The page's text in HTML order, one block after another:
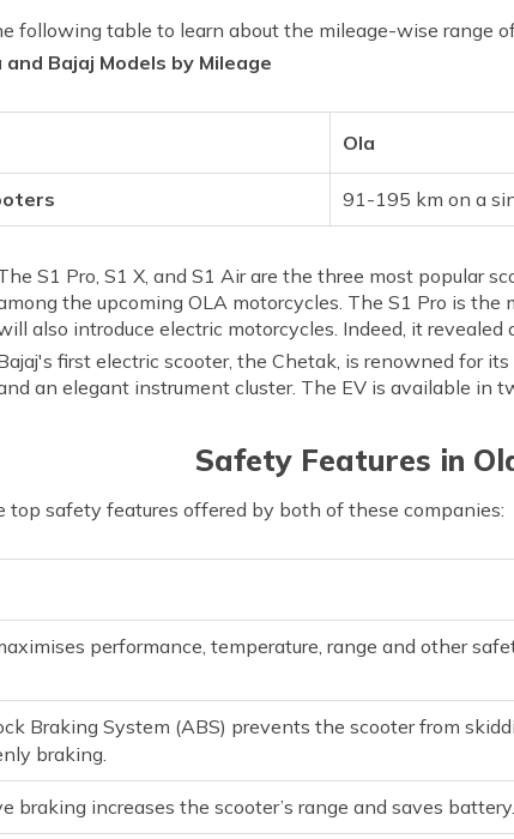
following table to learn about the mileage-wise range
Bajaj Models by Mileage
Ola
91-195 km on a
S1 Pro, S1 X, and S1 Air are the three most popular
the upcoming OLA motorcycles. The S1 Pro is
also introduce electric motorcycles. Indeed, it
first electric scooter, the Chetak, is renowned for
an elegant instrument cluster. The EV is available in
Safety Features in
top safety features offered by both of these companies:
performance, temperature, range and other
Braking System (ABS) prevents the scooter from
braking.
braking increases the scooter’s range and saves battery.